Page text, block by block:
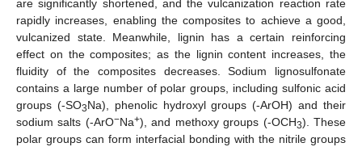
are significantly shortened, and the vulcanization reaction rate
rapidly increases, enabling the composites to achieve a good,
vulcanized state. Meanwhile, lignin has a certain reinforcing
effect on the composites; as the lignin content increases, the
fluidity of the composites decreases. Sodium lignosulfonate
contains a large number of polar groups, including sulfonic acid
groups (-SO3Na), phenolic hydroxyl groups (-ArOH) and their
sodium salts (-ArO−Na+), and methoxy groups (-OCH3). These
polar groups can form interfacial bonding with the nitrile groups